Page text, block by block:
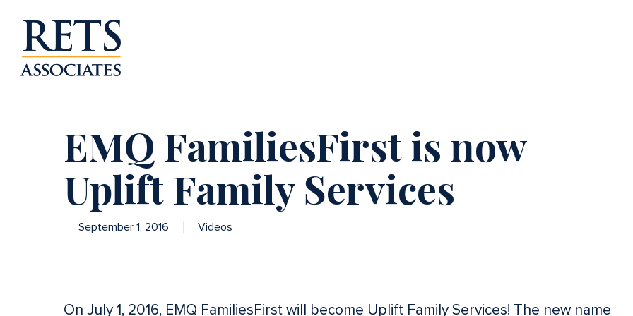
main
content
EMQ FamiliesFirst is now
Uplift Family Services
September 1, 2016 Videos
On July 1, 2016, EMQ FamiliesFirst will become Uplift Family Services! The new name